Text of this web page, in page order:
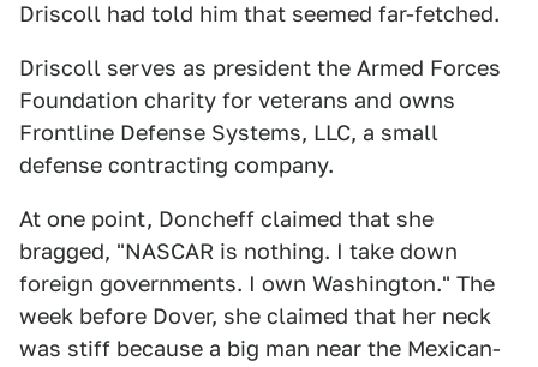
Driscoll had told him that seemed far-fetched.
Driscoll serves as president the Armed Forces
Foundation charity for veterans and owns
Frontline Defense Systems, LLC, a small
defense contracting company.
At one point, Doncheff claimed that she
bragged, "NASCAR is nothing. I take down
foreign governments. I own Washington." The
week before Dover, she claimed that her neck
was stiff because a big man near the Mexican-